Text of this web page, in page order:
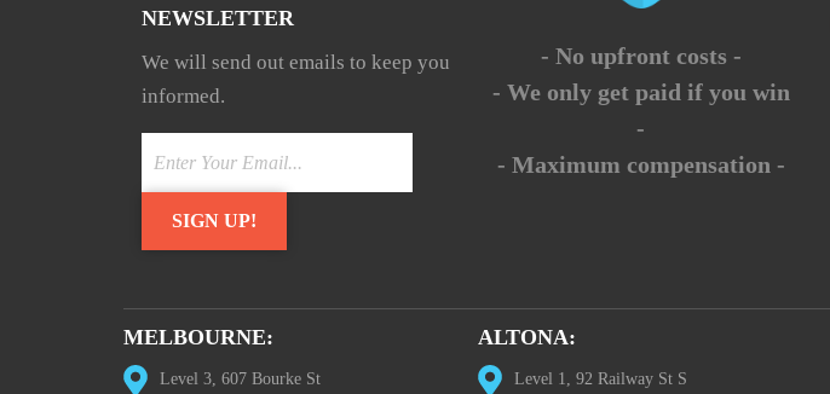
NEWSLETTER
We will send out emails to keep you
informed.
- No upfront costs -
- We only get paid if you win
-
- Maximum compensation -
MELBOURNE:
Level 3, 607 Bourke St
ALTONA:
Level 1, 92 Railway St S